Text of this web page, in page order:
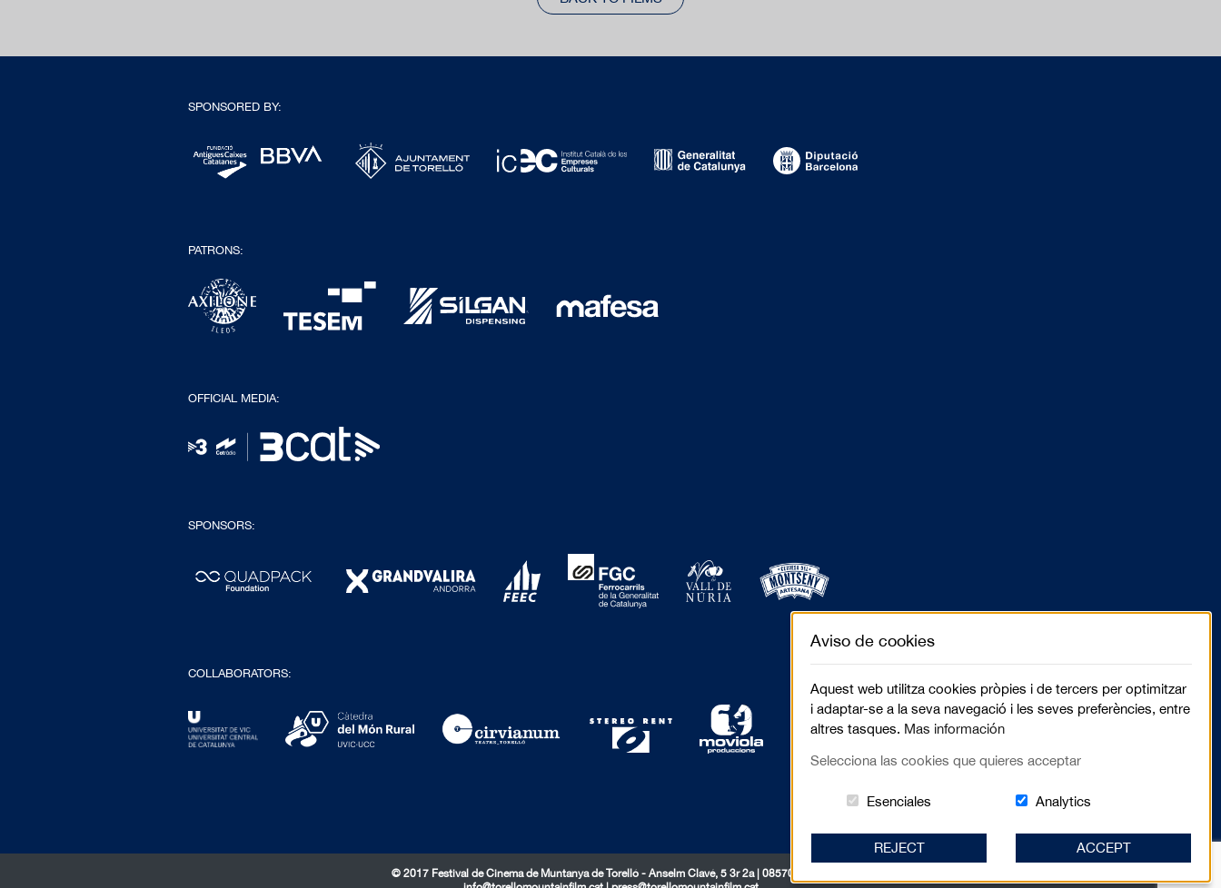
SPONSORED BY:
PATRONS:
OFFICIAL MEDIA:
SPONSORS:
COLLABORATORS:
© 2017 Festival de Cinema de Muntanya de Torelló - Anselm Clavé, 5 3r 2a | 08570 Torelló
Aviso de cookies
Aquest web utilitza cookies pròpies i de tercers per optimitzar
i adaptar-se a la seva navegació i les seves preferències, entre
altres tasques. Mas información
Selecciona las cookies que quieres acceptar
Esenciales Estas cookies són essenciales para el lugar
Analytics
REJECT ACCEPT